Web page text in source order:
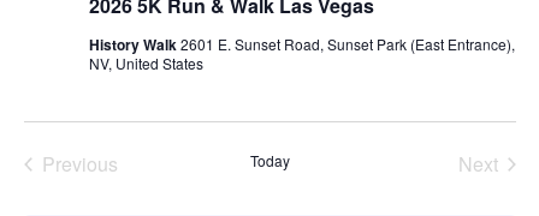
History Walk2601 E. Sunset Road, Sunset Park (East Entrance),
NV, United States
Previous
Today
Next